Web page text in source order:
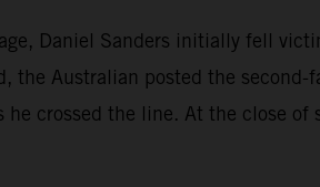
Daniel Sanders initially fell
the Australian posted the
crossed the line. At the close